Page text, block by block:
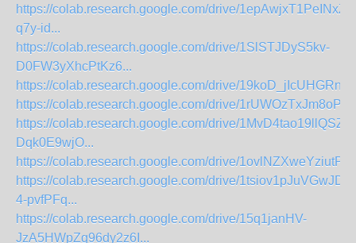
https://colab.research.google.com/drive/
q7y-id...
https://colab.research.google.com/drive/1SlSTJDyS5kv-
D0FW3yXhcPtKz6...
https://colab.research.google.com/drive/
https://colab.research.google.com/drive/
https://colab.research.google.com/drive/
Dqk0E9wjO...
https://colab.research.google.com/drive/
https://colab.research.google.com/drive/
4-pvfPFq...
https://colab.research.google.com/drive/15q1janHV-
JzA5HWpZq96dy2z6I...